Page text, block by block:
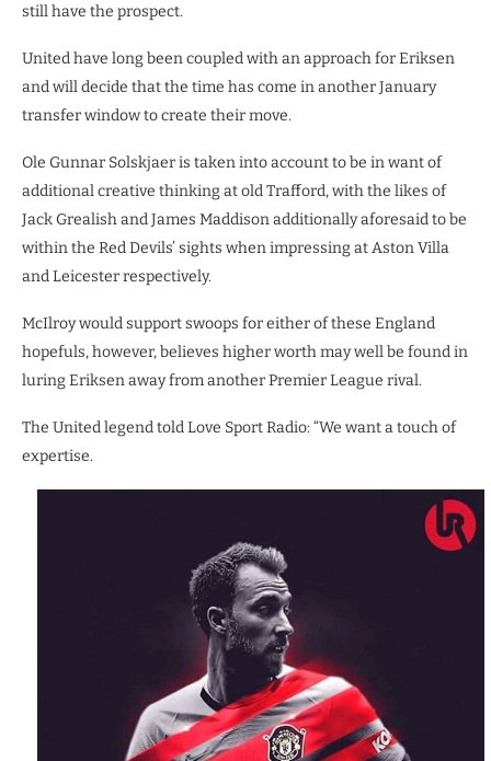
still have the prospect.
United have long been coupled with an approach for Eriksen
and will decide that the time has come in another January
transfer window to create their move.
Ole Gunnar Solskjaer is taken into account to be in want of
additional creative thinking at old Trafford, with the likes of
Jack Grealish and James Maddison additionally aforesaid to be
within the Red Devils’ sights when impressing at Aston Villa
and Leicester respectively.
McIlroy would support swoops for either of these England
hopefuls, however, believes higher worth may well be found in
luring Eriksen away from another Premier League rival.
The United legend told Love Sport Radio: “We want a touch of
expertise.